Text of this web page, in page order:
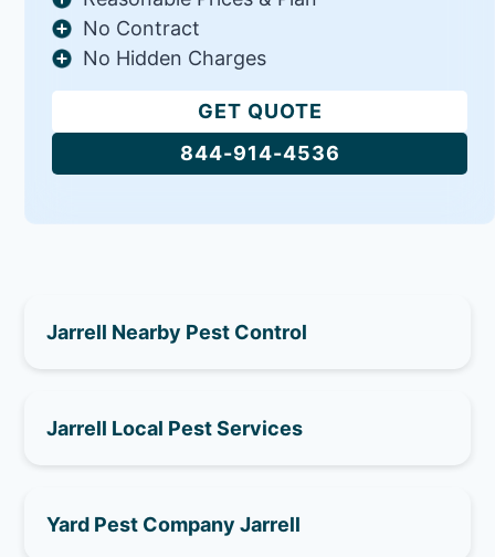
No Contract
No Hidden Charges
GET QUOTE
844-914-4536
Jarrell Nearby Pest Control
Jarrell Local Pest Services
Yard Pest Company Jarrell